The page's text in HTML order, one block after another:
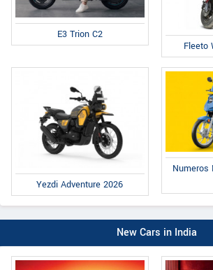
E3 Trion C2
Fleeto
Yezdi Adventure 2026
Numeros
New Cars in India